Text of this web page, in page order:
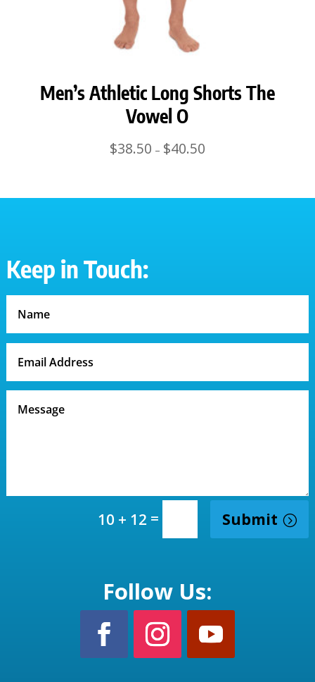
Men’s Athletic Long Shorts The
Vowel O
$38.50 – $40.50Price
Keep in Touch:
10 + 12 = Submit
Follow Us: